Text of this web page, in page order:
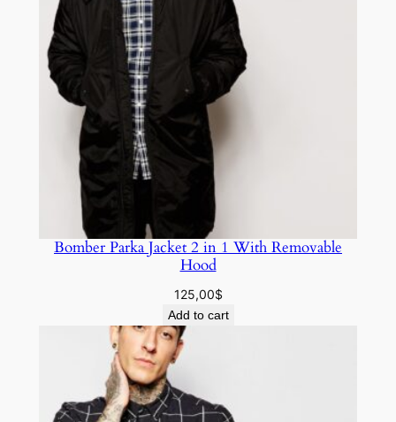
Bomber Parka Jacket 2 in 1 With Removable
Hood
125,00$
Add to cart